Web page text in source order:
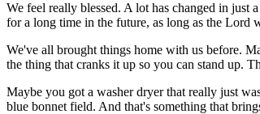
We feel really blessed. A lot has changed in just
for a long time in the future, as long as the Lord
We've all brought things home with us before.
the thing that cranks it up so you can stand up.
Maybe you got a washer dryer that really just
blue bonnet field. And that's something that